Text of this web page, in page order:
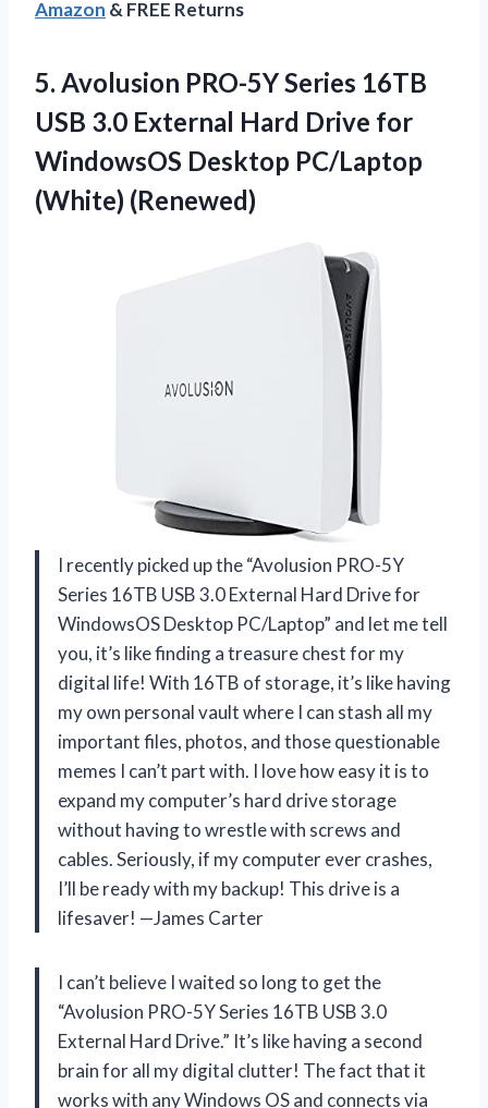
Amazon & FREE Returns
5. Avolusion PRO-5Y Series 16TB
USB 3.0 External Hard Drive for
WindowsOS Desktop PC/Laptop
(White) (Renewed)
I recently picked up the “Avolusion PRO-5Y
Series 16TB USB 3.0 External Hard Drive for
WindowsOS Desktop PC/Laptop” and let me tell
you, it’s like finding a treasure chest for my
digital life! With 16TB of storage, it’s like having
my own personal vault where I can stash all my
important files, photos, and those questionable
memes I can’t part with. I love how easy it is to
expand my computer’s hard drive storage
without having to wrestle with screws and
cables. Seriously, if my computer ever crashes,
I’ll be ready with my backup! This drive is a
lifesaver! —James Carter
I can’t believe I waited so long to get the
“Avolusion PRO-5Y Series 16TB USB 3.0
External Hard Drive.” It’s like having a second
brain for all my digital clutter! The fact that it
works with any Windows OS and connects via